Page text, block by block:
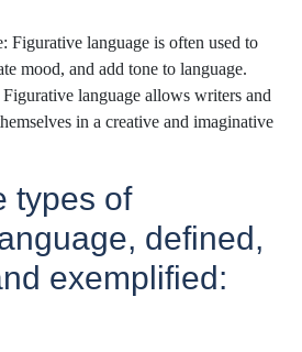
Figurative language is often used to
mood, and add tone to language.
language allows writers and
in a creative and imaginative
types of
defined,
exemplified: